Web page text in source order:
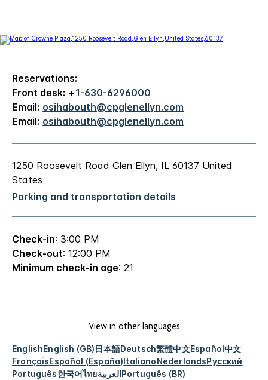
Reservations:
Front desk: +1-630-6296000
Email: osihabouth@cpglenellyn.com
Email: osihabouth@cpglenellyn.com
1250 Roosevelt Road Glen Ellyn, IL 60137 United
States
Parking and transportation details
Check-in: 3:00 PM
Check-out: 12:00 PM
Minimum check-in age: 21
View in other languages
EnglishEnglish (GB)日本語Deutsch繁體中文Español中文
FrançaisEspañol (España)ItalianoNederlandsРусский
Português한국어ไทยالعربيةPortuguês (BR)